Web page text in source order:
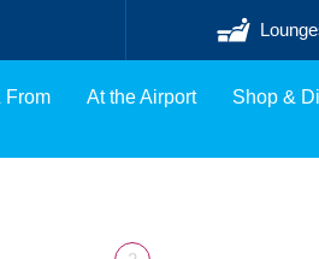
From At the Airport Shop &